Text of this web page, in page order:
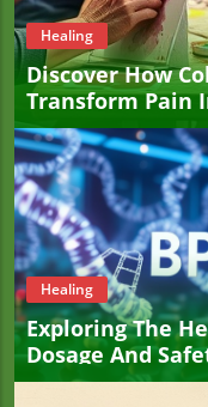
Healing
Discover How
Transform Pain
Healing
Exploring The
Dosage And